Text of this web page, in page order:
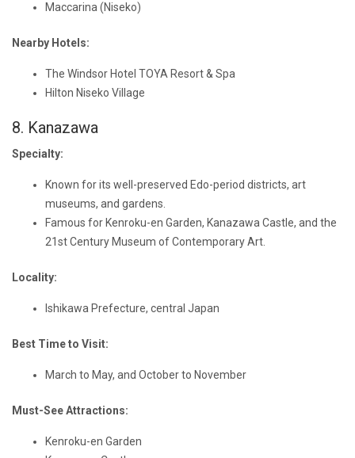
Maccarina (Niseko)
Nearby Hotels:
The Windsor Hotel TOYA Resort & Spa
Hilton Niseko Village
8. Kanazawa
Specialty:
Known for its well-preserved Edo-period districts, art
museums, and gardens.
Famous for Kenroku-en Garden, Kanazawa Castle, and the
21st Century Museum of Contemporary Art.
Locality:
Ishikawa Prefecture, central Japan
Best Time to Visit:
March to May, and October to November
Must-See Attractions:
Kenroku-en Garden